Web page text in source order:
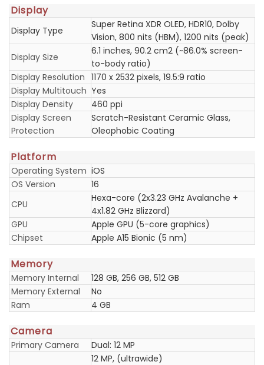
Display
Display Type
Super Retina XDR OLED, HDR10, Dolby
Vision, 800 nits (HBM), 1200 nits (peak)
Display Size
6.1 inches, 90.2 cm2 (~86.0% screen-
to-body ratio)
Display Resolution 1170 x 2532 pixels, 19.5:9 ratio
Display Multitouch Yes
Display Density
460 ppi
Display Screen
Protection
Scratch-Resistant Ceramic Glass,
Oleophobic Coating
Platform
Operating System iOS
OS Version
16
CPU
Hexa-core (2x3.23 GHz Avalanche +
4x1.82 GHz Blizzard)
GPU
Apple GPU (5-core graphics)
Chipset
Apple A15 Bionic (5 nm)
Memory
Memory Internal
128 GB, 256 GB, 512 GB
Memory External
No
Ram
4 GB
Camera
Primary Camera
Dual: 12 MP
12 MP, (ultrawide)